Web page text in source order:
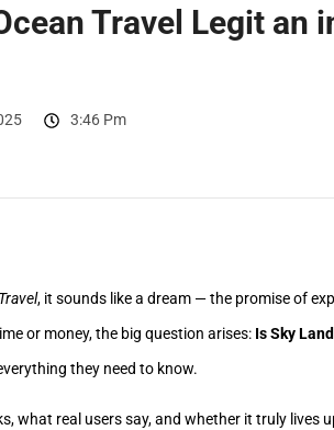
Travel Legit an
3:46 Pm
, it sounds like a dream — the promise of
or money, the big question arises: Is Sky
they need to know.
what real users say, and whether it truly lives